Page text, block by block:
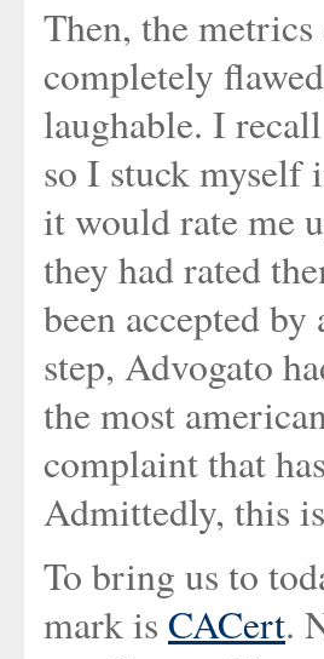
Then, the
completely
laughable. I
so I stuck myself
it would rate me
they had rated
been accepted
step, Advogato
the most
complaint that
Admittedly, this
To bring us to
mark is CACert.